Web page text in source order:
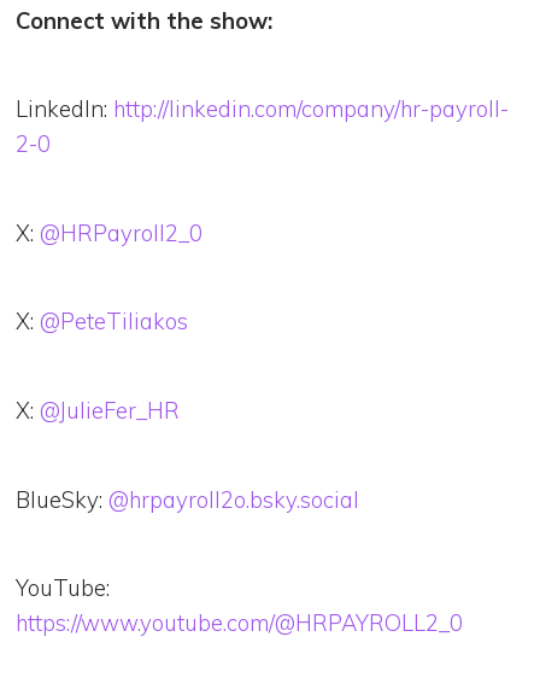
Connect with the show:
LinkedIn: http://linkedin.com/company/hr-payroll-
2-0
X:@HRPayroll2_0
X:@PeteTiliakos
X:@JulieFer_HR
BlueSky:@hrpayroll2o.bsky.social
YouTube:
https://www.youtube.com/@HRPAYROLL2_0